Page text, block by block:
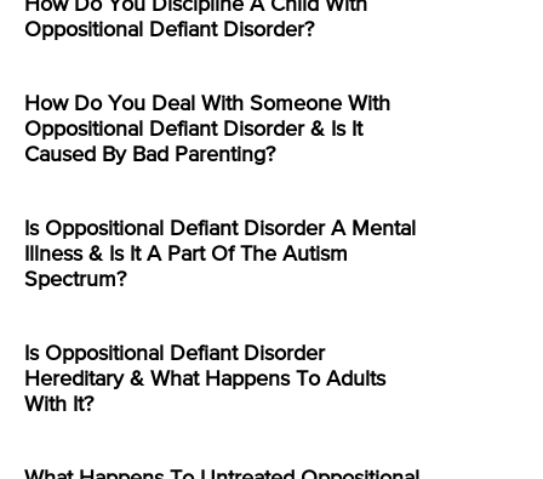
How Do You Discipline A Child With
Oppositional Defiant Disorder?
How Do You Deal With Someone With
Oppositional Defiant Disorder & Is It
Caused By Bad Parenting?
Is Oppositional Defiant Disorder A Mental
Illness & Is It A Part Of The Autism
Spectrum?
Is Oppositional Defiant Disorder
Hereditary & What Happens To Adults
With It?